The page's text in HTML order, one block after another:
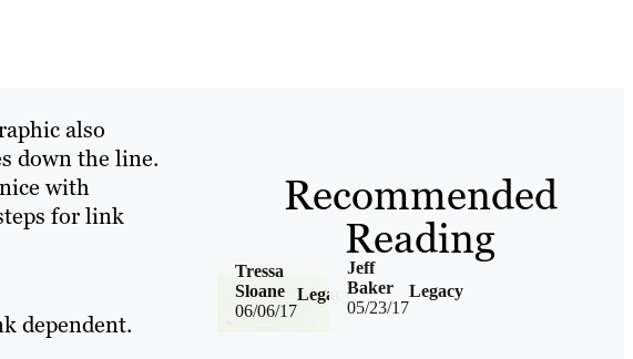
also
down the line.
with
for link
dependent.
Recommended
Reading
06/06/17
Legacy
Tressa
Sloane
05/23/17
Legacy
Jeff
Baker